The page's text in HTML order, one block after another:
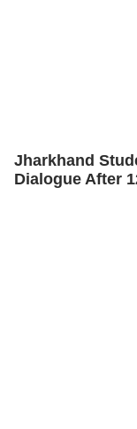
Jharkhand
Dialogue After